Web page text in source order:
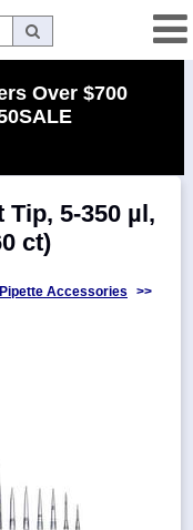
Over $700
5-350 µl,
ct)
Pipette Accessories
>>